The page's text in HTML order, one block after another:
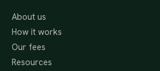
About us
How it works
Our fees
Resources